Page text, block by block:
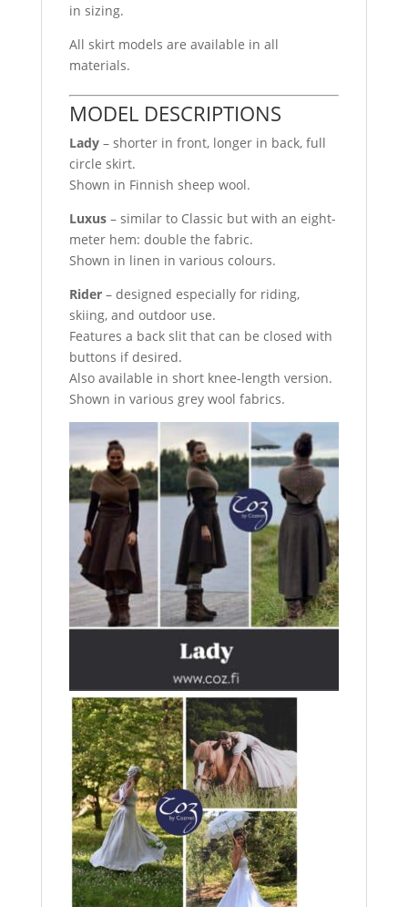
in sizing.
All skirt models are available in all
materials.
MODEL DESCRIPTIONS
Lady– shorter in front, longer in back, full
circle skirt.
Shown in Finnish sheep wool.
Luxus– similar to Classic but with an eight-
meter hem: double the fabric.
Shown in linen in various colours.
Rider– designed especially for riding,
skiing, and outdoor use.
Features a back slit that can be closed with
buttons if desired.
Also available in short knee-length version.
Shown in various grey wool fabrics.